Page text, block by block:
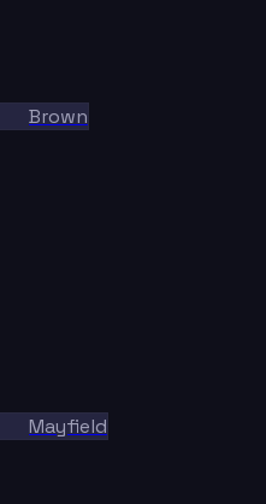
Brown
Mayfield